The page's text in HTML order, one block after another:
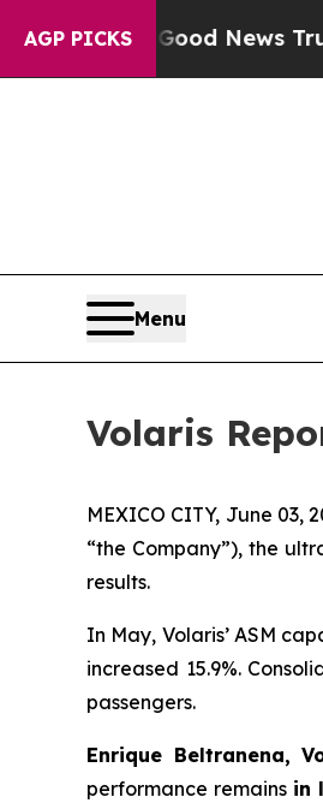
AGP PICKS
The Good News Trump
Menu
Volaris
MEXICO CITY, June 03,
“the Company”), the
results.
In May, Volaris’ ASM
increased 15.9%.
passengers.
Enrique Beltranena,
performance remains in